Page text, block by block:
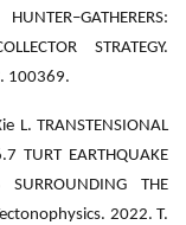
STRATEGY.
100369.
L. TRANSTENSIONAL
TURT EARTHQUAKE
SURROUNDING THE
2022. Т.